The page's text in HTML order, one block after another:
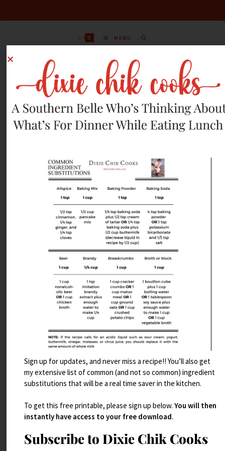
0 MENU
MARCH 25, 2013
RECIPES
Cooking PlanIt 26 Spice Giveaway!
Sign up for updates, and never miss a recipe!! You’ll also get
my extensive list of common (and not so common) ingredient
substitutions that will be a real time saver in the kitchen.
To get this free printable, please sign up below. You will then
instantly have access to your free download.
Subscribe to Dixie Chik Cooks